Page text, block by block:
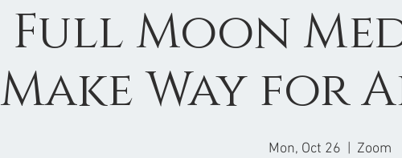
Full Moon
Make Way for
Mon, Oct 26 Zoom